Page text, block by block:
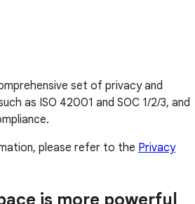
set of privacy and
as ISO 42001 and SOC 1/2/3, and
please refer to the Privacy
is more powerful